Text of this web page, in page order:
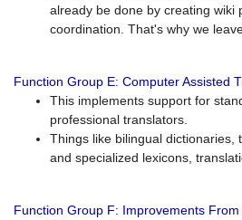
already be done by creating wiki
coordination. That's why we
Function Group E: Computer Assisted
This implements support for
professional translators.
Things like bilingual dictionaries,
and specialized lexicons,
Function Group F: Improvements